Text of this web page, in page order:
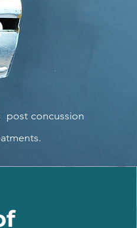
post concussion